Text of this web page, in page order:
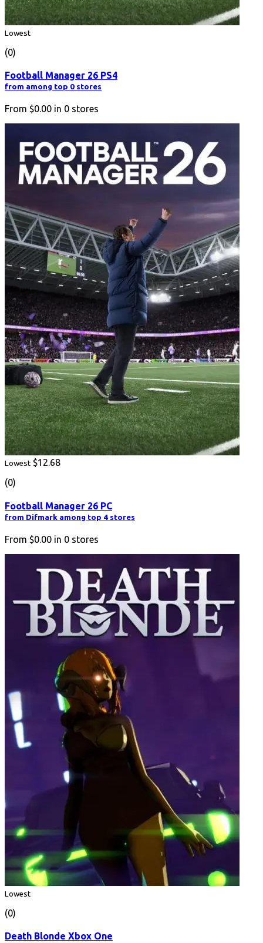
Lowest
(0)
Football Manager 26 PS4
from among top 0 stores
From $0.00 in 0 stores
Lowest $12.68
(0)
Football Manager 26 PC
from Difmark among top 4 stores
From $0.00 in 0 stores
Lowest
(0)
Death Blonde Xbox One